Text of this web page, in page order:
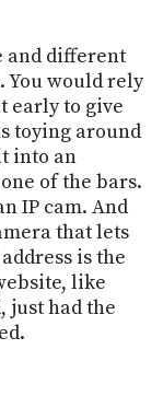
and different
You would rely
early to give
toying around
into an
of the bars.
IP cam. And
that lets
is the
like
just had the